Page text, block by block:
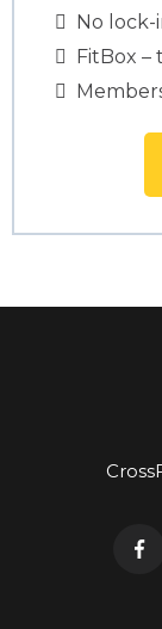
No lock-
FitBox –